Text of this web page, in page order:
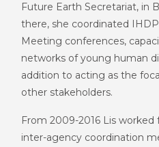
Future Earth Secretariat, in
there, she coordinated
Meeting conferences,
networks of young human
addition to acting as the
other stakeholders.
From 2009-2016 Lis
inter-agency coordination